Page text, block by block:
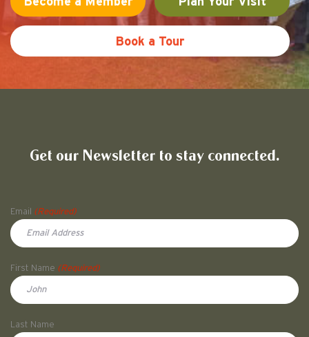
Book a Tour
Get our Newsletter to stay connected.
Email
(Required)
First Name (Required)
Last Name